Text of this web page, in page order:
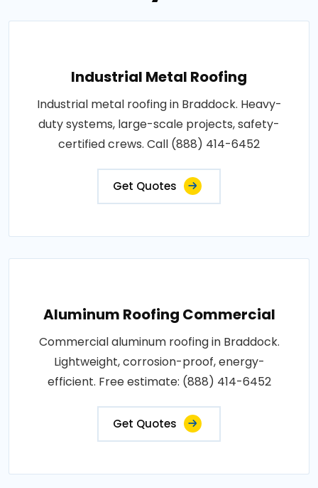
Industrial Metal Roofing
Industrial metal roofing in Braddock. Heavy-
duty systems, large-scale projects, safety-
certified crews. Call (888) 414-6452
Get Quotes
Aluminum Roofing Commercial
Commercial aluminum roofing in Braddock.
Lightweight, corrosion-proof, energy-
efficient. Free estimate: (888) 414-6452
Get Quotes